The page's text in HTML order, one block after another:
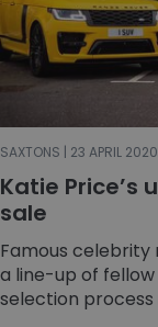
SAXTONS | 23 APRIL 2020
Katie Price’s
sale
Famous celebrity
a line-up of
selection process